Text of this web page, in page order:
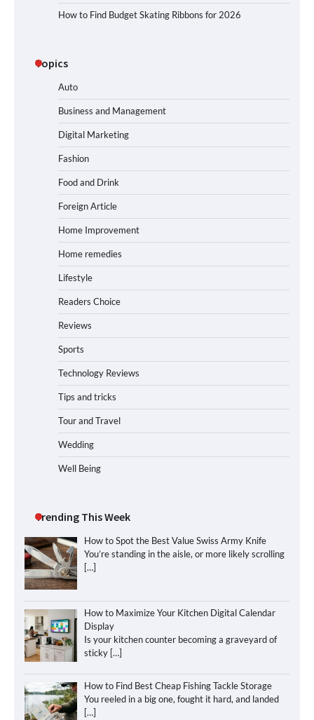
How to Find Budget Skating Ribbons for 2026
Topics
Auto
Business and Management
Digital Marketing
Fashion
Food and Drink
Foreign Article
Home Improvement
Home remedies
Lifestyle
Readers Choice
Reviews
Sports
Technology Reviews
Tips and tricks
Tour and Travel
Wedding
Well Being
Trending This Week
How to Spot the Best Value Swiss Army Knife
You’re standing in the aisle, or more likely scrolling
[…]
How to Maximize Your Kitchen Digital Calendar
Display
Is your kitchen counter becoming a graveyard of
sticky […]
How to Find Best Cheap Fishing Tackle Storage
You reeled in a big one, fought it hard, and landed
[…]